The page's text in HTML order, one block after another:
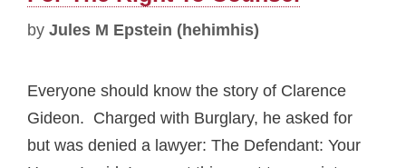
by Jules M Epstein (hehimhis)
Everyone should know the story of Clarence
Gideon. Charged with Burglary, he asked for
but was denied a lawyer: The Defendant: Your